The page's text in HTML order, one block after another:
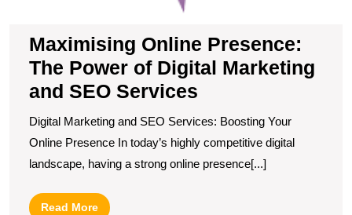
Maximising Online Presence:
The Power of Digital Marketing
and SEO Services
Digital Marketing and SEO Services: Boosting Your
Online Presence In today’s highly competitive digital
landscape, having a strong online presence[...]
Read MoreRead